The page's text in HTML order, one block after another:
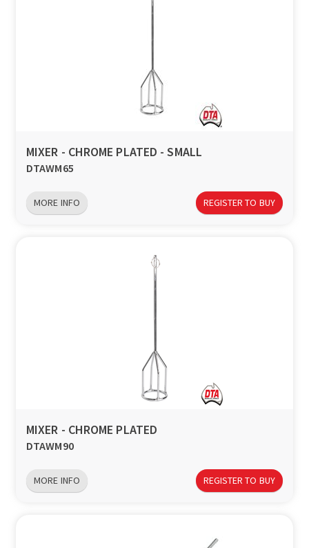
MIXER - CHROME PLATED - SMALL
DTAWM65
MORE INFO REGISTER TO BUY
MIXER - CHROME PLATED
DTAWM90
MORE INFO REGISTER TO BUY